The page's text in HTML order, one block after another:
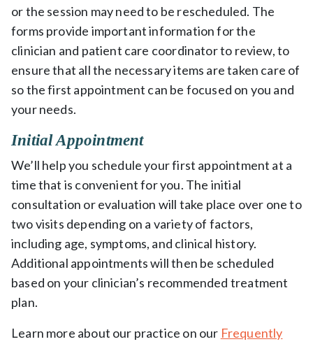
or the session may need to be rescheduled. The
forms provide important information for the
clinician and patient care coordinator to review, to
ensure that all the necessary items are taken care of
so the first appointment can be focused on you and
your needs.
Initial Appointment
We’ll help you schedule your first appointment at a
time that is convenient for you. The initial
consultation or evaluation will take place over one to
two visits depending on a variety of factors,
including age, symptoms, and clinical history.
Additional appointments will then be scheduled
based on your clinician’s recommended treatment
plan.
Learn more about our practice on our Frequently